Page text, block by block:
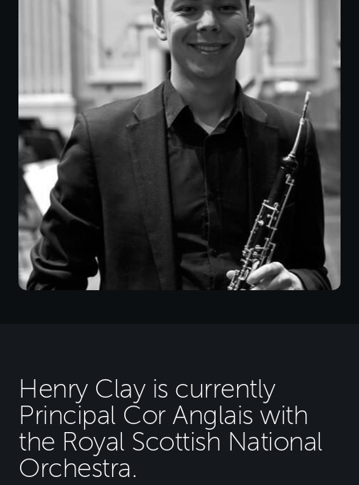
Henry Clay is currently
Principal Cor Anglais with
the Royal Scottish National
Orchestra.